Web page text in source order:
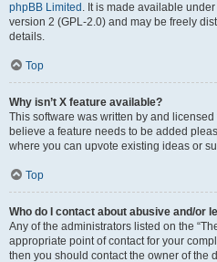
phpBB Limited . It is made available
version 2 (GPL-2.0) and may be freely
details.
Top
Why isn’t X feature available?
This software was written by and
believe a feature needs to be added
where you can upvote existing ideas or
Top
Who do I contact about abusive and/or
Any of the administrators listed on the
appropriate point of contact for your
then you should contact the owner of the